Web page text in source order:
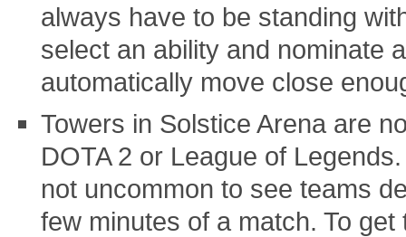
always have to be standing
select an ability and nominate
automatically move close
Towers in Solstice Arena are
DOTA 2 or League of
not uncommon to see teams
few minutes of a match. To